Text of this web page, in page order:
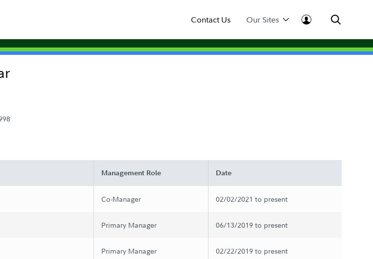
Contact Us Our Sites
Management Role Date
Co-Manager 02/02/2021 to present
Primary Manager 06/13/2019 to present
Primary Manager 02/22/2019 to present